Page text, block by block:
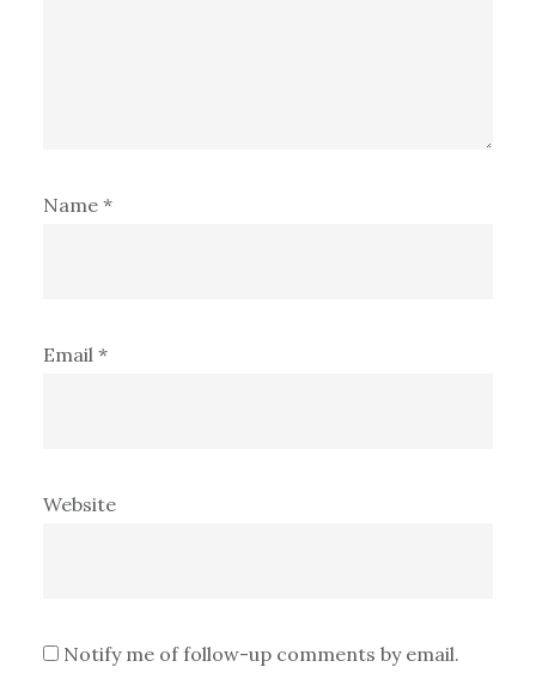
Name *
Email *
Website
Notify me of follow-up comments by email.